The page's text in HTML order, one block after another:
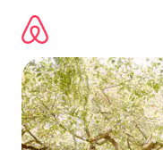
content